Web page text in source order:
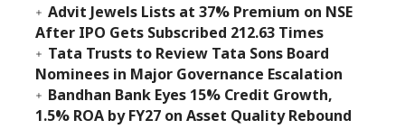
Advit Jewels Lists at 37% Premium on NSE
After IPO Gets Subscribed 212.63 Times
Tata Trusts to Review Tata Sons Board
Nominees in Major Governance Escalation
Bandhan Bank Eyes 15% Credit Growth,
1.5% ROA by FY27 on Asset Quality Rebound